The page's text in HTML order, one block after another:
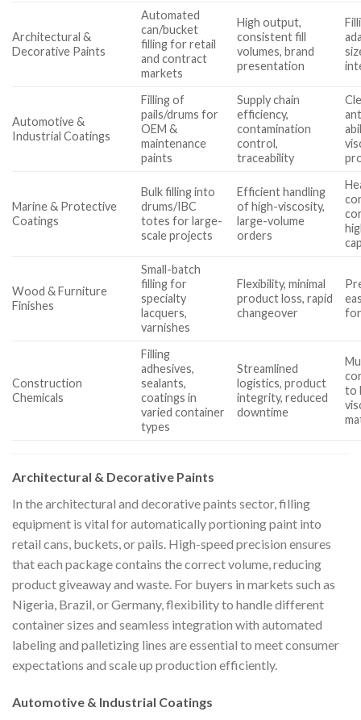
Architectural &
Decorative Paints
Automated
can/bucket
filling for retail
and contract
markets
High output,
consistent fill
volumes, brand
presentation
Automotive &
Industrial Coatings
Filling of
pails/drums for
OEM &
maintenance
paints
Supply chain
efficiency,
contamination
control,
traceability
Marine & Protective
Coatings
Bulk filling into
drums/IBC
totes for large-
scale projects
Efficient handling
of high-viscosity,
large-volume
orders
Wood & Furniture
Finishes
Small-batch
filling for
specialty
lacquers,
varnishes
Flexibility, minimal
product loss, rapid
changeover
Construction
Chemicals
Filling
adhesives,
sealants,
coatings in
varied container
types
Streamlined
logistics, product
integrity, reduced
downtime
to
Architectural & Decorative Paints
In the architectural and decorative paints sector, filling
equipment is vital for automatically portioning paint into
retail cans, buckets, or pails. High-speed precision ensures
that each package contains the correct volume, reducing
product giveaway and waste. For buyers in markets such as
Nigeria, Brazil, or Germany, flexibility to handle different
container sizes and seamless integration with automated
labeling and palletizing lines are essential to meet consumer
expectations and scale up production efficiently.
Automotive & Industrial Coatings